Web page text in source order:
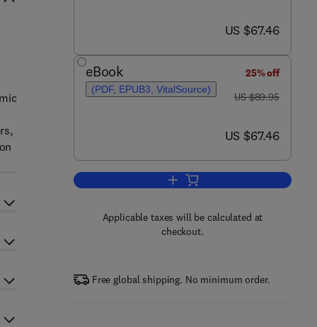
now US $67.46
US $67.46
eBook
(PDF, EPUB3, VitalSource)
25% off
was US $89.95
US $89.95
now US $67.46
US $67.46
Add to cart, Power Generation
Applicable taxes will be calculated at
checkout.
Free global shipping. No minimum order.